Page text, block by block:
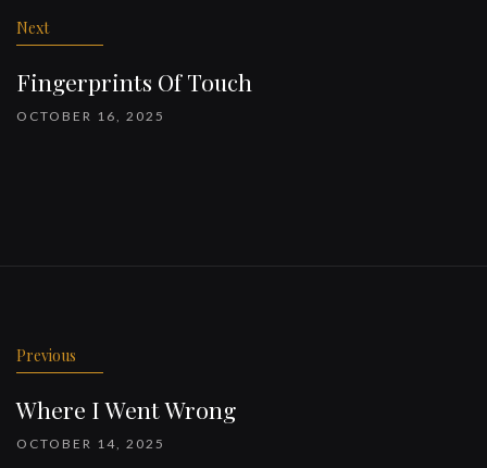
Next
Fingerprints Of Touch
OCTOBER 16, 2025
Previous
Where I Went Wrong
OCTOBER 14, 2025